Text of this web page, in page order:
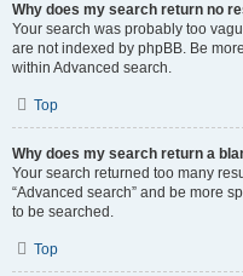
Why does my search return no
Your search was probably too
are not indexed by phpBB. Be
within Advanced search.
Top
Why does my search return a
Your search returned too many
“Advanced search” and be more
to be searched.
Top